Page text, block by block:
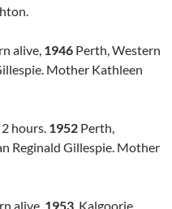
alive, 1946 Perth, Western
Mother Kathleen
hours. 1952 Perth,
Reginald Gillespie. Mother
alive. 1953. Kalgoorie,